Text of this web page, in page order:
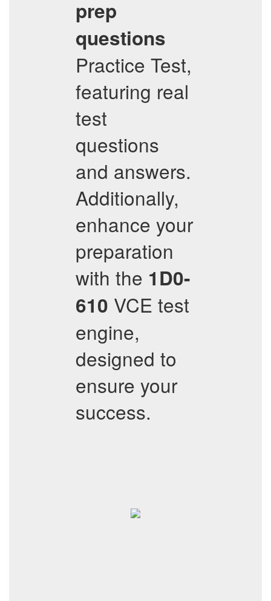
prep
questions
Practice Test,
featuring real
test
questions
and answers.
Additionally,
enhance your
preparation
with the 1D0-
610 VCE test
engine,
designed to
ensure your
success.